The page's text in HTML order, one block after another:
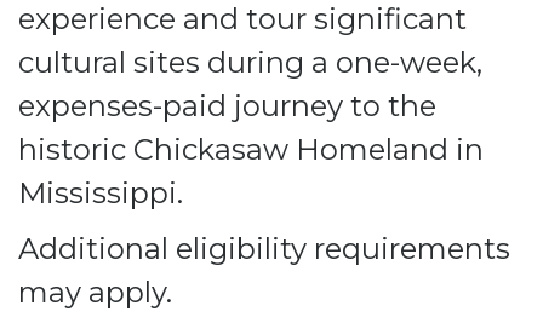
experience and tour significant
cultural sites during a one-week,
expenses-paid journey to the
historic Chickasaw Homeland in
Mississippi.
Additional eligibility requirements
may apply.